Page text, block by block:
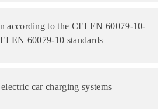
according to the CEI EN 60079-10-
EN 60079-10 standards
car charging systems